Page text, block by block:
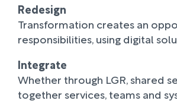
Redesign
Transformation creates an
responsibilities, using digital
Integrate
Whether through LGR, shared
together services, teams and